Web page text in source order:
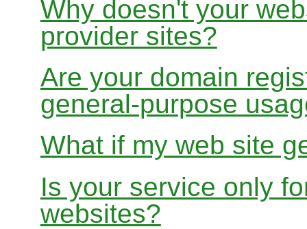
Why doesn't your
provider sites?
Are your domain
general-purpose
What if my web site
Is your service only
websites?